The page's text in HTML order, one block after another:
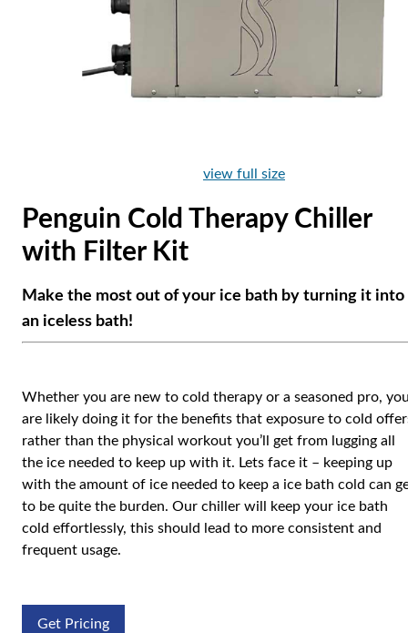
view full size
Penguin Cold Therapy Chiller
with Filter Kit
Make the most out of your ice bath by turning it into
an iceless bath!
Whether you are new to cold therapy or a seasoned pro,
are likely doing it for the benefits that exposure to cold
rather than the physical workout you’ll get from lugging all
the ice needed to keep up with it. Lets face it – keeping up
with the amount of ice needed to keep a ice bath cold can
to be quite the burden. Our chiller will keep your ice bath
cold effortlessly, this should lead to more consistent and
frequent usage.
Get Pricing